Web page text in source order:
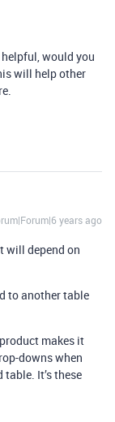
would you
will help other
years ago
will depend on
to another table
makes it
downs when
It’s these